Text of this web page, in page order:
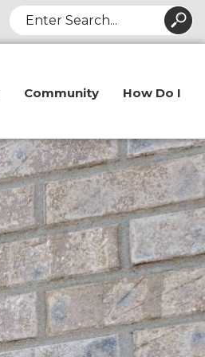
Search
Community How Do I